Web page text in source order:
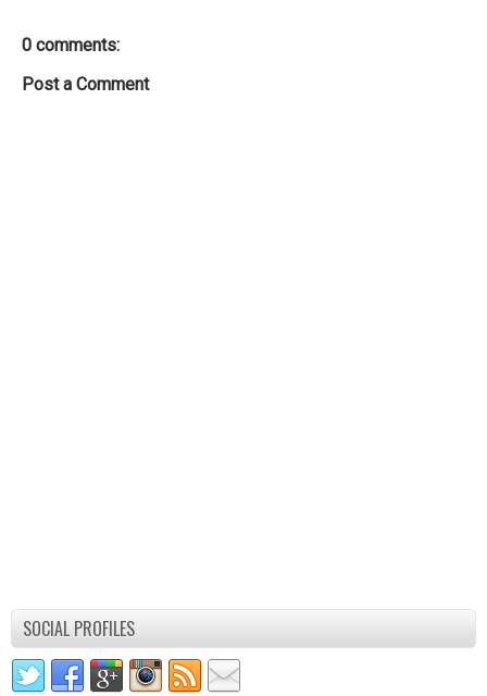
0 comments:
Post a Comment
SOCIAL PROFILES